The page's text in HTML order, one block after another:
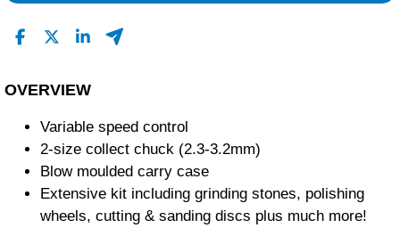
OVERVIEW
Variable speed control
2-size collect chuck (2.3-3.2mm)
Blow moulded carry case
Extensive kit including grinding stones, polishing
wheels, cutting & sanding discs plus much more!